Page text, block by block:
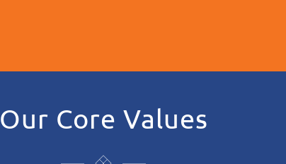
Our Core Values